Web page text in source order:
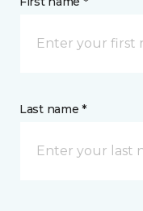
Last name *